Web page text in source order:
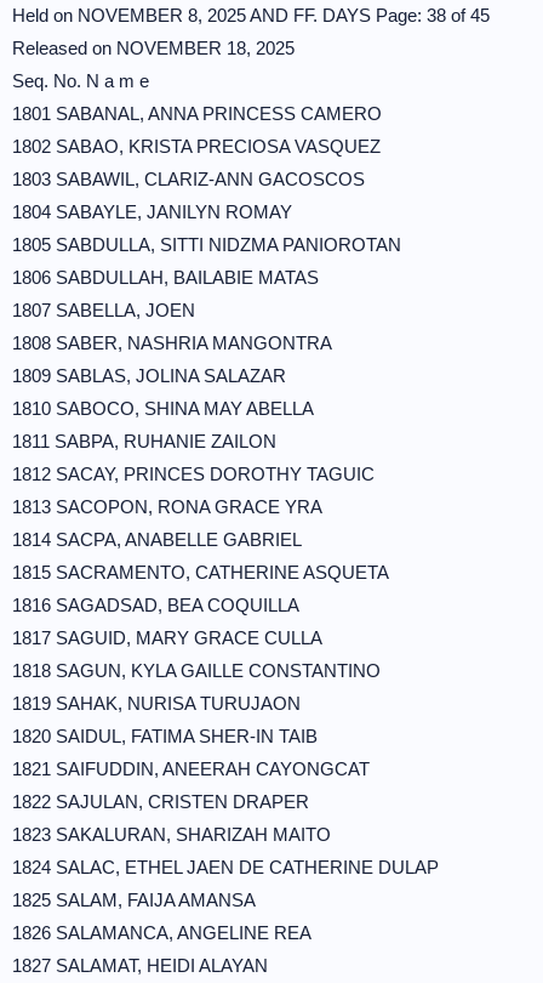
Held on NOVEMBER 8, 2025 AND FF. DAYS Page: 38 of 45
Released on NOVEMBER 18, 2025
Seq. No. N a m e
1801 SABANAL, ANNA PRINCESS CAMERO
1802 SABAO, KRISTA PRECIOSA VASQUEZ
1803 SABAWIL, CLARIZ-ANN GACOSCOS
1804 SABAYLE, JANILYN ROMAY
1805 SABDULLA, SITTI NIDZMA PANIOROTAN
1806 SABDULLAH, BAILABIE MATAS
1807 SABELLA, JOEN
1808 SABER, NASHRIA MANGONTRA
1809 SABLAS, JOLINA SALAZAR
1810 SABOCO, SHINA MAY ABELLA
1811 SABPA, RUHANIE ZAILON
1812 SACAY, PRINCES DOROTHY TAGUIC
1813 SACOPON, RONA GRACE YRA
1814 SACPA, ANABELLE GABRIEL
1815 SACRAMENTO, CATHERINE ASQUETA
1816 SAGADSAD, BEA COQUILLA
1817 SAGUID, MARY GRACE CULLA
1818 SAGUN, KYLA GAILLE CONSTANTINO
1819 SAHAK, NURISA TURUJAON
1820 SAIDUL, FATIMA SHER-IN TAIB
1821 SAIFUDDIN, ANEERAH CAYONGCAT
1822 SAJULAN, CRISTEN DRAPER
1823 SAKALURAN, SHARIZAH MAITO
1824 SALAC, ETHEL JAEN DE CATHERINE DULAP
1825 SALAM, FAIJA AMANSA
1826 SALAMANCA, ANGELINE REA
1827 SALAMAT, HEIDI ALAYAN